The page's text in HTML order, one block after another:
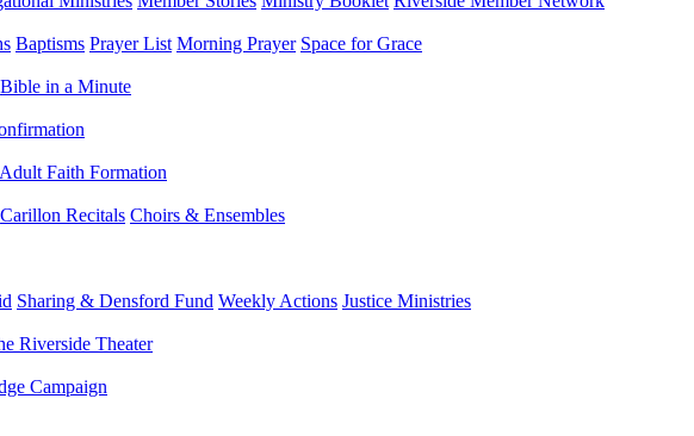
Baptisms Prayer List Morning Prayer Space for Grace
Bible in a Minute
Adult Faith Formation
Carillon Recitals Choirs & Ensembles
Sharing & Densford Fund Weekly Actions Justice Ministries
Riverside Theater
Campaign